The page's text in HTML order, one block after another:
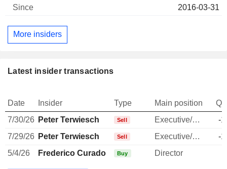
2016-03-31
More insiders
Latest insider transactions
Date Insider Type Main position
7/30/26 Peter Terwiesch Sell Executive/Senior Manager
-
7/29/26 Peter Terwiesch Sell Executive/Senior Manager
-
5/4/26
Frederico Curado Buy Director